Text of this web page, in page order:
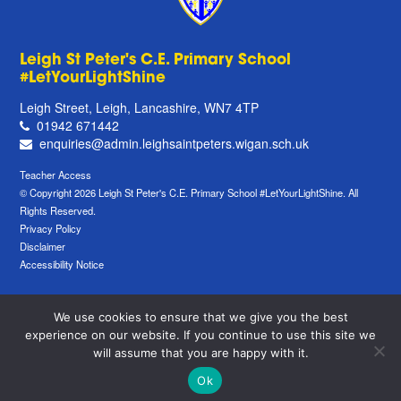
Leigh St Peter's C.E. Primary School
#LetYourLightShine
Leigh Street, Leigh, Lancashire, WN7 4TP
01942 671442
enquiries@admin.leighsaintpeters.wigan.sch.uk
Teacher Access
© Copyright 2026 Leigh St Peter's C.E. Primary School #LetYourLightShine. All
Rights Reserved.
Privacy Policy
Disclaimer
Accessibility Notice
We use cookies to ensure that we give you the best
experience on our website. If you continue to use this site we
will assume that you are happy with it.
Ok